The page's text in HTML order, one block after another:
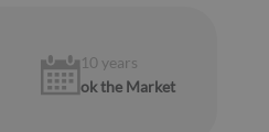
10 years
ok the Market